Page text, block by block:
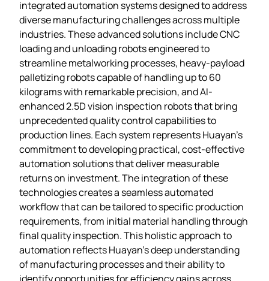
integrated automation systems designed to address
diverse manufacturing challenges across multiple
industries. These advanced solutions include CNC
loading and unloading robots engineered to
streamline metalworking processes, heavy-payload
palletizing robots capable of handling up to 60
kilograms with remarkable precision, and AI-
enhanced 2.5D vision inspection robots that bring
unprecedented quality control capabilities to
production lines. Each system represents Huayan’s
commitment to developing practical, cost-effective
automation solutions that deliver measurable
returns on investment. The integration of these
technologies creates a seamless automated
workflow that can be tailored to specific production
requirements, from initial material handling through
final quality inspection. This holistic approach to
automation reflects Huayan’s deep understanding
of manufacturing processes and their ability to